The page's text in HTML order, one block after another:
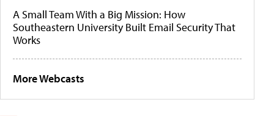
A Small Team With a Big Mission: How
Southeastern University Built Email Security That
Works
More Webcasts